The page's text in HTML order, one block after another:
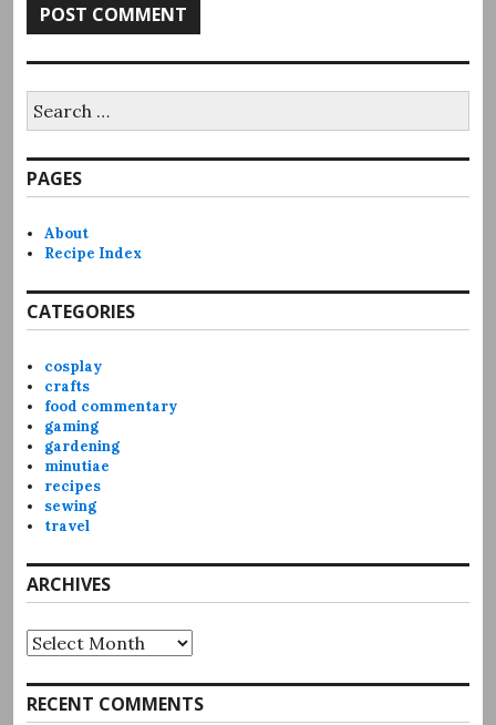
for:
PAGES
About
Recipe Index
CATEGORIES
cosplay
crafts
food commentary
gaming
gardening
minutiae
recipes
sewing
travel
ARCHIVES
Archives
RECENT COMMENTS